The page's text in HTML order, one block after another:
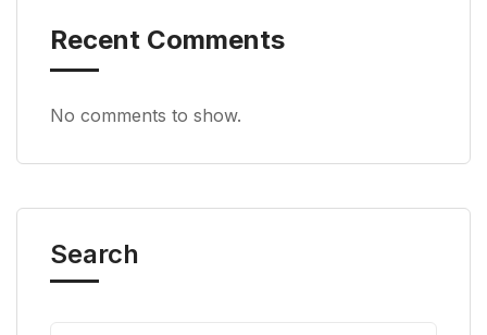
Recent Comments
No comments to show.
Search